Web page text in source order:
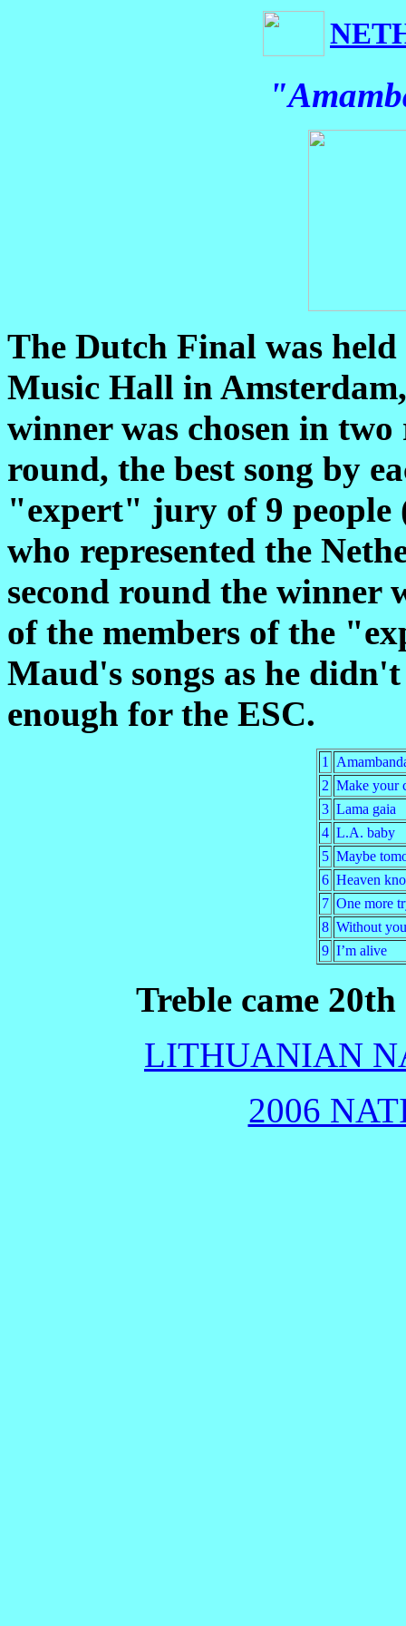
The Dutch Final was
Music Hall in
winner was chosen in
round, the best song by
"expert" jury of 9 people
who represented the
second round the winner
of the members of the
Maud's songs as he
enough for the ESC.
1
2 Make your
3 Lama gaia
4 L.A. baby
5 Maybe
6 Heaven
7 One more
8 Without
9 I’m alive
Treble came
LITHUANIAN
2006